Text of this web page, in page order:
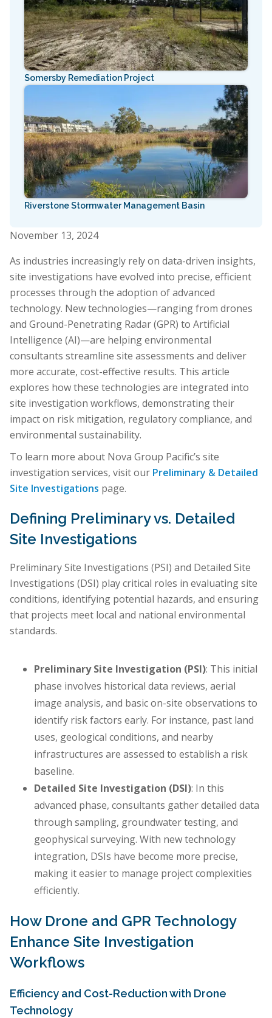
November 13, 2024
As industries increasingly rely on data-driven insights,
site investigations have evolved into precise, efficient
processes through the adoption of advanced
technology. New technologies—ranging from drones
and Ground-Penetrating Radar (GPR) to Artificial
Intelligence (AI)—are helping environmental
consultants streamline site assessments and deliver
more accurate, cost-effective results. This article
explores how these technologies are integrated into
site investigation workflows, demonstrating their
impact on risk mitigation, regulatory compliance, and
environmental sustainability.
To learn more about Nova Group Pacific’s site
investigation services, visit our Preliminary & Detailed
Site Investigations page.
Defining Preliminary vs. Detailed
Site Investigations
Preliminary Site Investigations (PSI) and Detailed Site
Investigations (DSI) play critical roles in evaluating site
conditions, identifying potential hazards, and ensuring
that projects meet local and national environmental
standards.
Preliminary Site Investigation (PSI): This initial
phase involves historical data reviews, aerial
image analysis, and basic on-site observations to
identify risk factors early. For instance, past land
uses, geological conditions, and nearby
infrastructures are assessed to establish a risk
baseline.
Detailed Site Investigation (DSI): In this
advanced phase, consultants gather detailed data
through sampling, groundwater testing, and
geophysical surveying. With new technology
integration, DSIs have become more precise,
making it easier to manage project complexities
efficiently.
How Drone and GPR Technology
Enhance Site Investigation
Workflows
Efficiency and Cost-Reduction with Drone
Technology
Somersby Remediation Project
Riverstone Stormwater Management Basin